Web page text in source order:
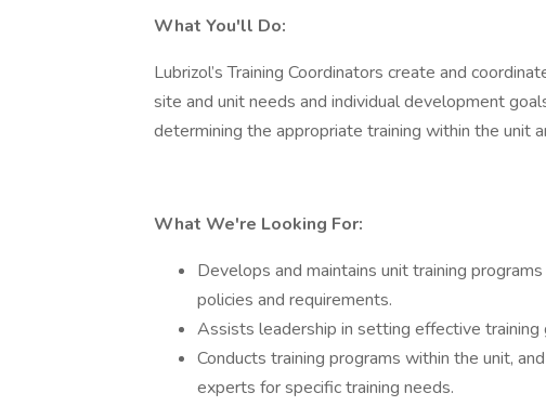
What You'll Do:
Lubrizol’s Training Coordinators create and
site and unit needs and individual development
determining the appropriate training within the unit
What We're Looking For:
Develops and maintains unit training
policies and requirements.
Assists leadership in setting effective training
Conducts training programs within the unit,
experts for specific training needs.